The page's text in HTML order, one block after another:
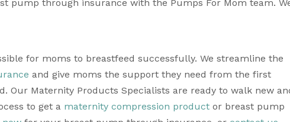
pump through insurance with the Pumps For Mom team.
for moms to breastfeed successfully. We streamline the
and give moms the support they need from the first
Our Maternity Products Specialists are ready to walk new
to get a maternity compression product or breast pump